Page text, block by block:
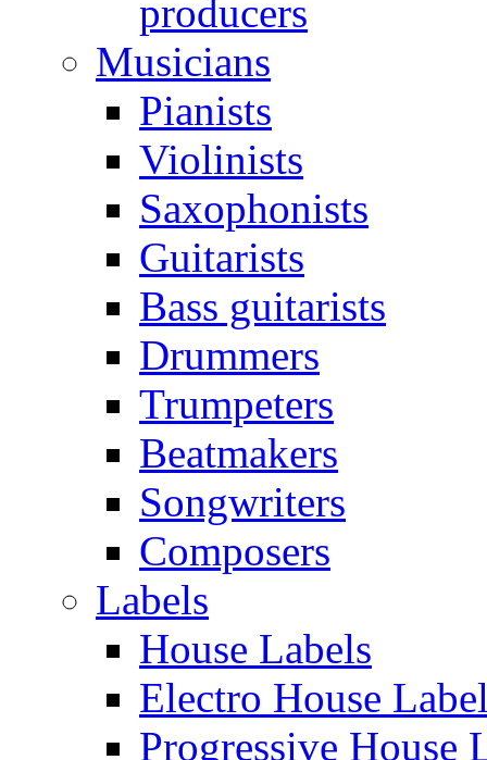
producers
Musicians
Pianists
Violinists
Saxophonists
Guitarists
Bass guitarists
Drummers
Trumpeters
Beatmakers
Songwriters
Composers
Labels
House Labels
Electro House
Progressive House